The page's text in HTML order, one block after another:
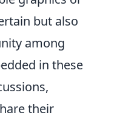
but also
among
in these
their